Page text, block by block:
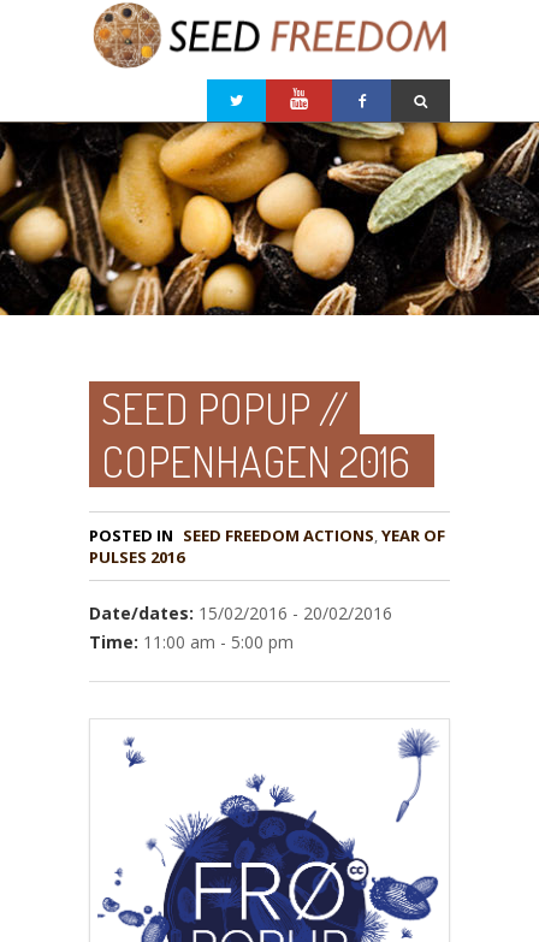
SEED POPUP //
COPENHAGEN 2016
POSTED IN ,YEAR OF
PULSES 2016
Date/dates: 15/02/2016 - 20/02/2016
Time: 11:00 am - 5:00 pm